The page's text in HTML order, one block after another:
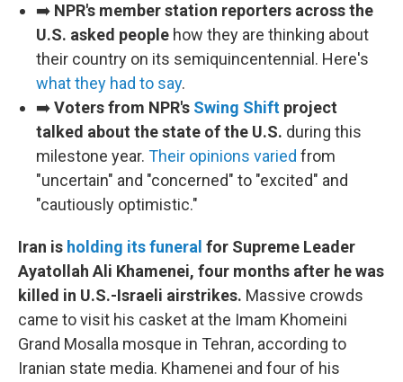
➡️ NPR's member station reporters across the
U.S. asked people how they are thinking about
their country on its semiquincentennial. Here's
what they had to say.
➡️Voters from NPR's Swing Shift project
talked about the state of the U.S. during this
milestone year. Their opinions varied from
"uncertain" and "concerned" to "excited" and
"cautiously optimistic."
Iran is holding its funeral for Supreme Leader
Ayatollah Ali Khamenei, four months after he was
killed in U.S.-Israeli airstrikes. Massive crowds
came to visit his casket at the Imam Khomeini
Grand Mosalla mosque in Tehran, according to
Iranian state media. Khamenei and four of his